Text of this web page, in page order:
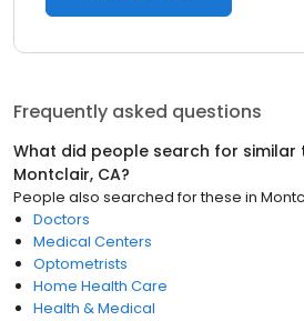
Frequently asked questions
What did people search for similar
Montclair, CA?
People also searched for these in
Doctors
Medical Centers
Optometrists
Home Health Care
Health & Medical